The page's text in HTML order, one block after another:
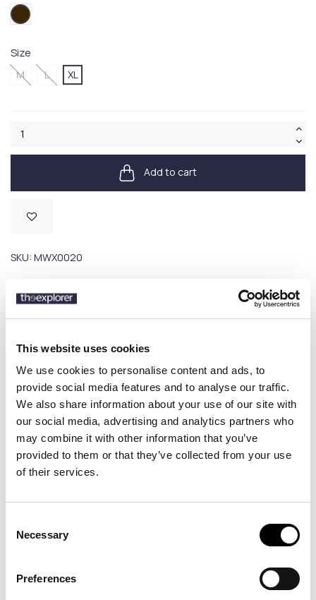
This website uses cookies
We use cookies to personalise content and ads, to
provide social media features and to analyse our traffic.
We also share information about your use of our site with
our social media, advertising and analytics partners who
may combine it with other information that you’ve
provided to them or that they’ve collected from your use
of their services.
Selection
Necessary
Preferences
OL71
Size
M L XL
Add to cart
SKU: MWX0020
This subtly tailored Barbour Sapper Jacket blends rugged
functionality with an effortlessly smart look. Perfect for creating an
outdoors inspired look this jacket offers a press stud front
fastening, two chest pockets and two lower chest pockets for
handy storage. Ideal for styling with dressed down jeans for walks
in the countryside, this jacket offers warmth without foregoing
15 other products in the same
category: